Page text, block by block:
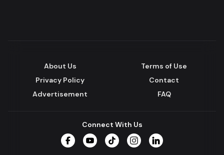
About Us
Terms of Use
Privacy Policy
Contact
Advertisement
FAQ
Connect With Us